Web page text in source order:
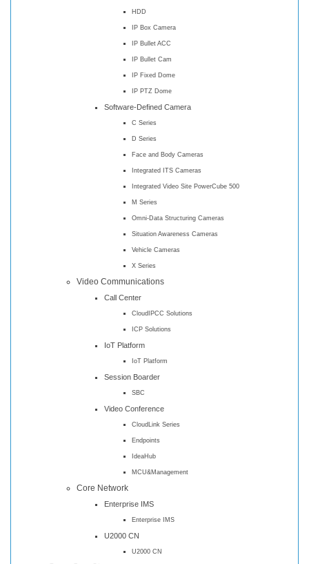
HDD
IP Box Camera
IP Bullet ACC
IP Bullet Cam
IP Fixed Dome
IP PTZ Dome
Software-Defined Camera
C Series
D Series
Face and Body Cameras
Integrated ITS Cameras
Integrated Video Site PowerCube 500
M Series
Omni-Data Structuring Cameras
Situation Awareness Cameras
Vehicle Cameras
X Series
Video Communications
Call Center
CloudIPCC Solutions
ICP Solutions
IoT Platform
IoT Platform
Session Boarder
SBC
Video Conference
CloudLink Series
Endpoints
IdeaHub
MCU&Management
Core Network
Enterprise IMS
Enterprise IMS
U2000 CN
U2000 CN